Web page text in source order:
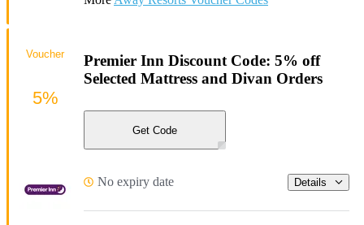
Premier Inn Discount Code: 5% off
Selected Mattress and Divan Orders
Get Code
No expiry date Details
Voucher
5%